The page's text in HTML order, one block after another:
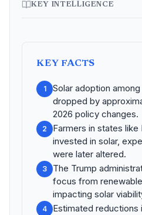
KEY INTELLIGENCE
KEY FACTS
1
Solar adoption
dropped by
2026 policy changes.
2
Farmers in states like
invested in solar,
were later altered.
3
The Trump
focus from
impacting solar
4
Estimated reductions